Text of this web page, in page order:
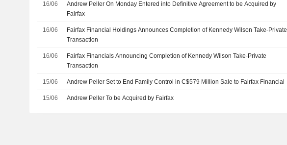
Inc. (NYSE:KW) from BlackRock, Inc., The Vanguard Group, Inc., Eldridge Industries
LLC, and others.
16/06
Andrew Peller On Monday Entered into Definitive Agreement to be Acquired by
Fairfax
16/06
Fairfax Financial Holdings Announces Completion of Kennedy Wilson Take-Private
Transaction
16/06
Fairfax Financials Announcing Completion of Kennedy Wilson Take-Private
Transaction
15/06 Andrew Peller Set to End Family Control in C$579 Million Sale to Fairfax Financial
15/06 Andrew Peller To be Acquired by Fairfax